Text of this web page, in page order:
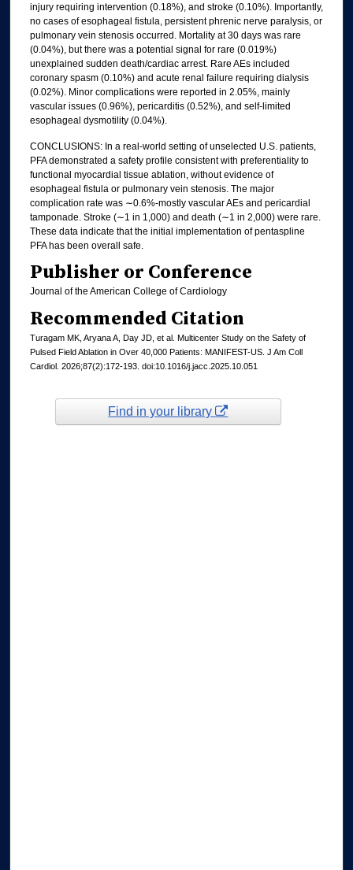
injury requiring intervention (0.18%), and stroke (0.10%). Importantly,
no cases of esophageal fistula, persistent phrenic nerve paralysis, or
pulmonary vein stenosis occurred. Mortality at 30 days was rare
(0.04%), but there was a potential signal for rare (0.019%)
unexplained sudden death/cardiac arrest. Rare AEs included
coronary spasm (0.10%) and acute renal failure requiring dialysis
(0.02%). Minor complications were reported in 2.05%, mainly
vascular issues (0.96%), pericarditis (0.52%), and self-limited
esophageal dysmotility (0.04%).
CONCLUSIONS: In a real-world setting of unselected U.S. patients,
PFA demonstrated a safety profile consistent with preferentiality to
functional myocardial tissue ablation, without evidence of
esophageal fistula or pulmonary vein stenosis. The major
complication rate was ∼0.6%-mostly vascular AEs and pericardial
tamponade. Stroke (∼1 in 1,000) and death (∼1 in 2,000) were rare.
These data indicate that the initial implementation of pentaspline
PFA has been overall safe.
Publisher or Conference
Journal of the American College of Cardiology
Recommended Citation
Turagam MK, Aryana A, Day JD, et al. Multicenter Study on the Safety of
Pulsed Field Ablation in Over 40,000 Patients: MANIFEST-US. J Am Coll
Cardiol. 2026;87(2):172-193. doi:10.1016/j.jacc.2025.10.051
Find in your library